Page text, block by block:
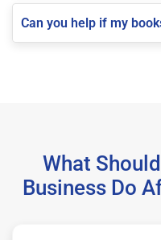
Can you help if my
What
Business Do